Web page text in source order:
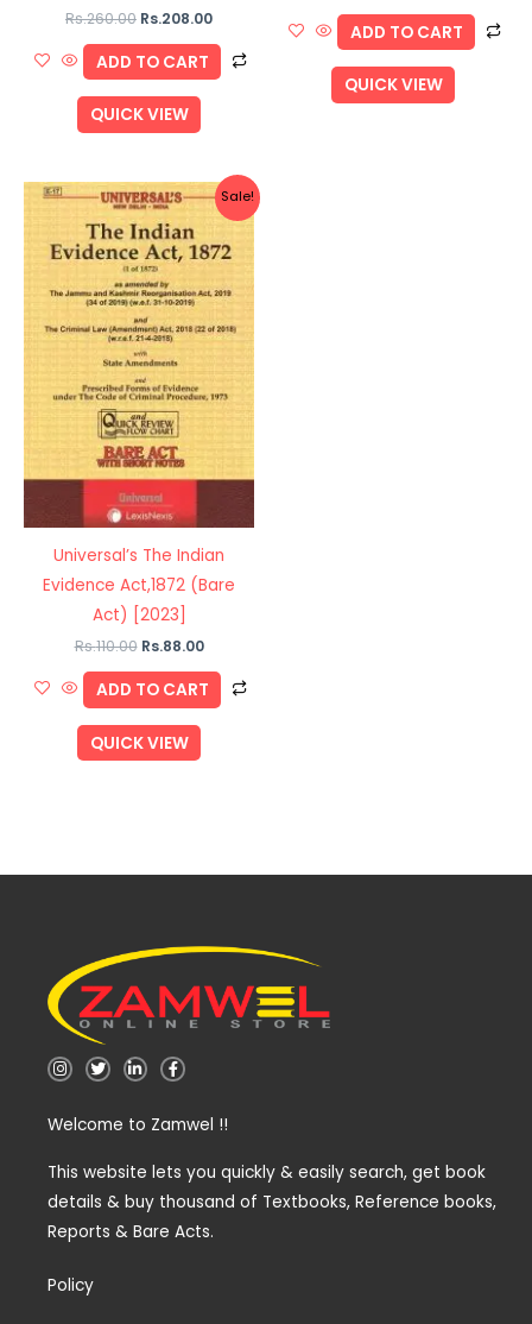
Rs.260.00 Rs.208.00
ADD TO CART
QUICK VIEW
ADD TO CART
QUICK VIEW
Sale!
Universal’s The Indian
Evidence Act,1872 (Bare
Act) [2023]
Rs.110.00
Original
price
was:
Rs.110.00.
Rs.88.00
Current
price
Rs.88.00.
ADD TO CART
QUICK VIEW
I
n
a
a
T
w
t
L
i
e
n
i
F
a
b
k
f
Welcome to Zamwel !!
This website lets you quickly & easily search, get book
details & buy thousand of Textbooks, Reference books,
Reports & Bare Acts.
Policy